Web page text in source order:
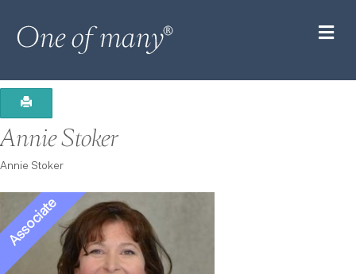
Annie Stoker
Annie Stoker